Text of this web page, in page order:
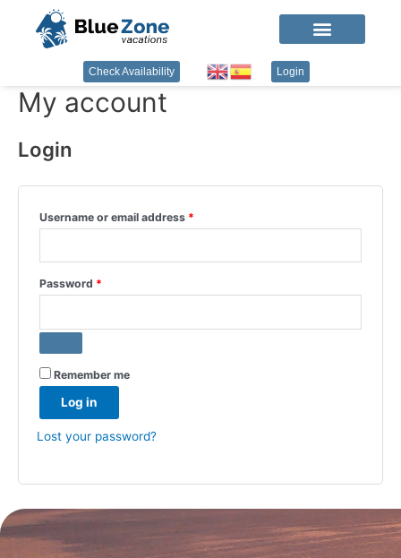
Check Availability Login
My account
Login
Username or email address *
Password *
Remember me
Log in
Lost your password?